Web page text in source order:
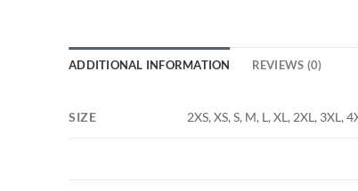
ADDITIONAL INFORMATION REVIEWS (0)
SIZE 2XS, XS, S, M, L, XL, 2XL, 3XL,